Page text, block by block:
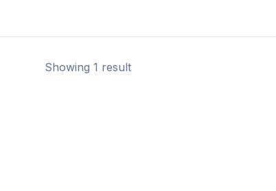
Showing 1 result